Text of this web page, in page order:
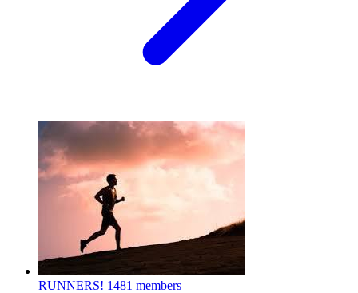
RUNNERS! 1481 members